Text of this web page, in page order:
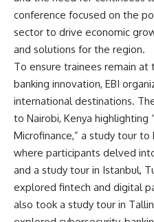
conference focused on the
sector to drive economic
and solutions for the region.
To ensure trainees remain
banking innovation, EBI
international destinations.
to Nairobi, Kenya highlighting
Microfinance,” a study tour to
where participants delved
and a study tour in Istanbul,
explored fintech and digital
also took a study tour in